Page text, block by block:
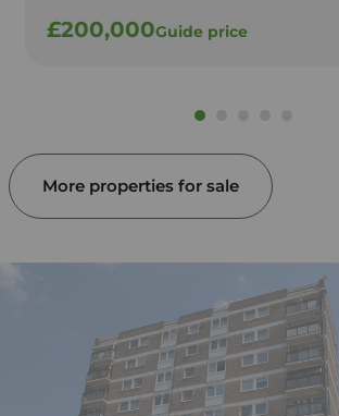
£200,000Guide price
More properties for sale